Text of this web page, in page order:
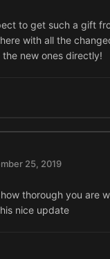
to get such a gift
with all the
new ones directly!
25, 2019
thorough you are
nice update